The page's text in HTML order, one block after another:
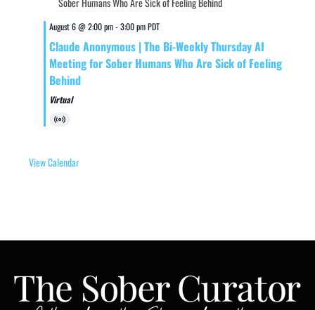
August 6 @ 2:00 pm-3:00 pmPDT
Claude Anonymous | The Bi-Weekly Thursday AI
Meeting for Sober Humans Who Are Sick of Feeling
Behind
Virtual
Virtual
View Calendar